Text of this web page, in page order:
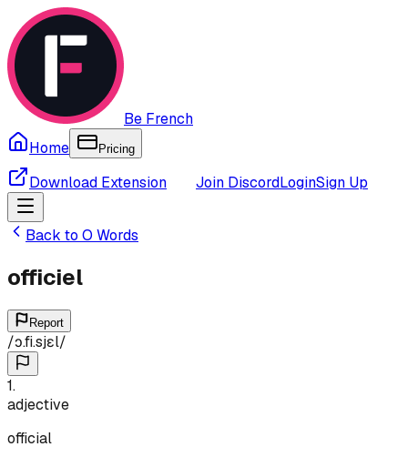
Be French
Home
Pricing
Download Extension Join DiscordLoginSign Up
Back to O Words
officiel
Report
/ɔ.fi.sjɛl/
1.
adjective
official